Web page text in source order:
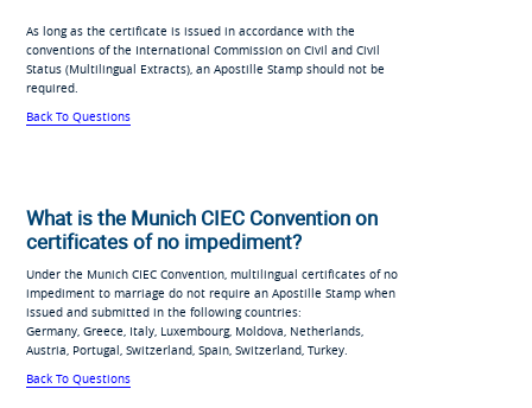
As long as the certificate is issued in accordance with the
conventions of the International Commission on Civil and Civil
Status (Multilingual Extracts), an Apostille Stamp should not be
required.
Back To Questions
What is the Munich CIEC Convention on
certificates of no impediment?
Under the Munich CIEC Convention, multilingual certificates of no
impediment to marriage do not require an Apostille Stamp when
issued and submitted in the following countries:
Germany, Greece, Italy, Luxembourg, Moldova, Netherlands,
Austria, Portugal, Switzerland, Spain, Switzerland, Turkey.
Back To Questions